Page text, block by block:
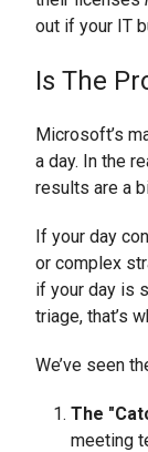
out if your IT
Is The
Microsoft’s
a day. In the
results are a
If your day
or complex
if your day is
triage, that’s
We’ve seen
The
meeting